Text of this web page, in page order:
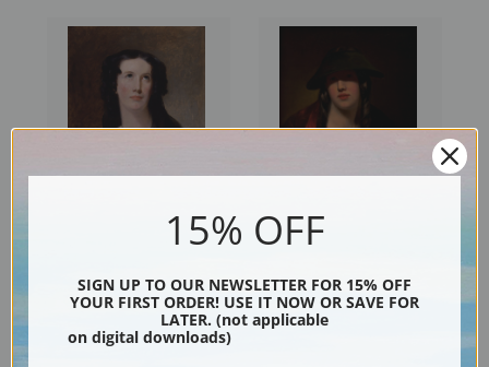
Mary Ann Paton by Thomas
The Student, Rosalie Kemble
Art Print
15% OFF
SIGN UP TO OUR NEWSLETTER FOR 15% OFF
YOUR FIRST ORDER! USE IT NOW OR SAVE FOR
LATER. (not applicable
on digital downloads)